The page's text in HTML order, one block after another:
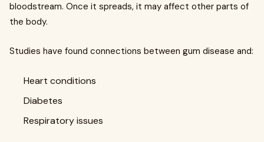
bloodstream. Once it spreads, it may affect other parts of
the body.
Studies have found connections between gum disease and:
Heart conditions
Diabetes
Respiratory issues